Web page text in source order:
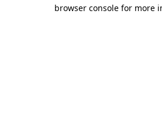
browser console for more